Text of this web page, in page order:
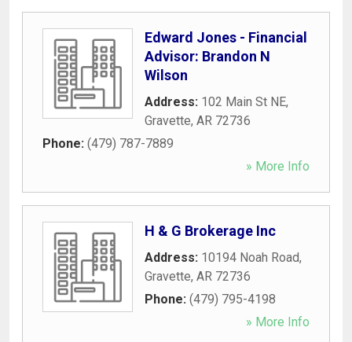
Edward Jones - Financial
Advisor: Brandon N
Wilson
Address: 102 Main St NE,
Gravette, AR 72736
Phone: (479) 787-7889
» More Info
H & G Brokerage Inc
Address: 10194 Noah Road,
Gravette, AR 72736
Phone: (479) 795-4198
» More Info